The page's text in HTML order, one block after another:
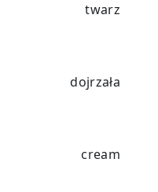
twarz
dojrzała
cream